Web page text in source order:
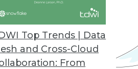
Top Trends | Data
and Cross-Cloud
From